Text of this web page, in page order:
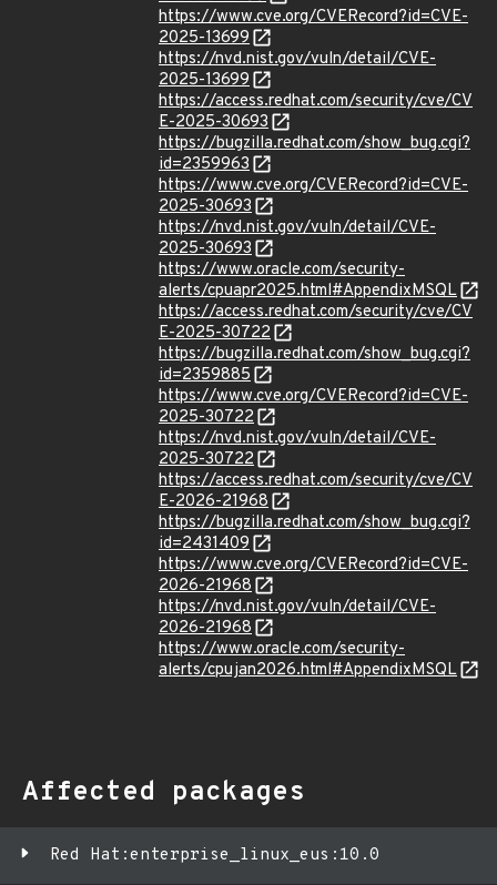
https://www.cve.org/CVERecord?id=CVE-
2025-13699
https://nvd.nist.gov/vuln/detail/CVE-
2025-13699
https://access.redhat.com/security/cve/CV
E-2025-30693
https://bugzilla.redhat.com/show_bug.cgi?
id=2359963
https://www.cve.org/CVERecord?id=CVE-
2025-30693
https://nvd.nist.gov/vuln/detail/CVE-
2025-30693
https://www.oracle.com/security-
alerts/cpuapr2025.html#AppendixMSQL
https://access.redhat.com/security/cve/CV
E-2025-30722
https://bugzilla.redhat.com/show_bug.cgi?
id=2359885
https://www.cve.org/CVERecord?id=CVE-
2025-30722
https://nvd.nist.gov/vuln/detail/CVE-
2025-30722
https://access.redhat.com/security/cve/CV
E-2026-21968
https://bugzilla.redhat.com/show_bug.cgi?
id=2431409
https://www.cve.org/CVERecord?id=CVE-
2026-21968
https://nvd.nist.gov/vuln/detail/CVE-
2026-21968
https://www.oracle.com/security-
alerts/cpujan2026.html#AppendixMSQL
Affected packages
Red Hat:enterprise_linux_eus:10.0